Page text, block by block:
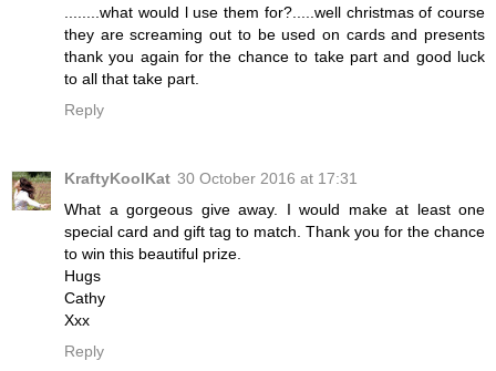
........what would l use them for?.....well christmas of course
they are screaming out to be used on cards and presents
thank you again for the chance to take part and good luck
to all that take part.
Reply
KraftyKoolKat 30 October 2016 at 17:31
What a gorgeous give away. I would make at least one
special card and gift tag to match. Thank you for the chance
to win this beautiful prize.
Hugs
Cathy
Xxx
Reply